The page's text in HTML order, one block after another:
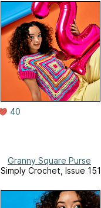
40
Granny Square Purse
Simply Crochet, Issue 151